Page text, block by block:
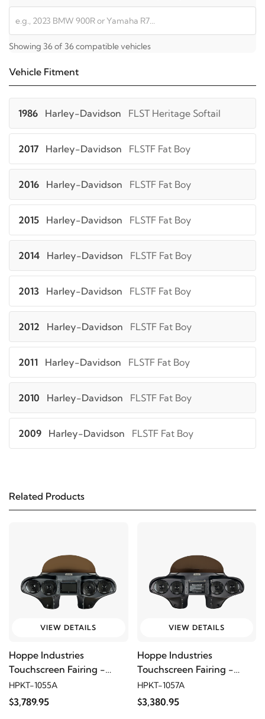
Showing 36 of 36 compatible vehicles
Vehicle Fitment
1986 Harley-Davidson FLST Heritage Softail
2017 Harley-Davidson FLSTF Fat Boy
2016 Harley-Davidson FLSTF Fat Boy
2015 Harley-Davidson FLSTF Fat Boy
2014 Harley-Davidson FLSTF Fat Boy
2013 Harley-Davidson FLSTF Fat Boy
2012 Harley-Davidson FLSTF Fat Boy
2011 Harley-Davidson FLSTF Fat Boy
2010 Harley-Davidson FLSTF Fat Boy
2009 Harley-Davidson FLSTF Fat Boy
2005 Harley-Davidson FLSTF Fat Boy
Harley-Davidson FLSTF Fat Boy
2002 Harley-Davidson FLSTF Fat Boy
Related Products
VIEW DETAILS
Hoppe Industries
Touchscreen Fairing -
5566
HPKT-1055A
$3,789.95
VIEW DETAILS
Hoppe Industries
Touchscreen Fairing -
Quadzilla
HPKT-1057A
$3,380.95